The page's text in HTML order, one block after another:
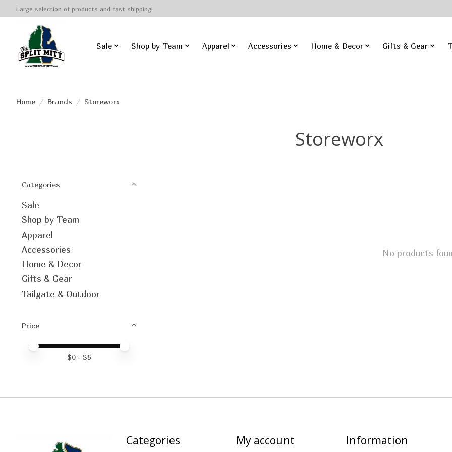
Large selection of products and fast shipping!
Sale Shop by Team Apparel Accessories Home & Decor Gifts & Gear
Home / Brands / Storeworx
Storeworx
Categories
Sale
Shop by Team
Apparel
Accessories
Home & Decor
Gifts & Gear
Tailgate & Outdoor
Price
Price minimum value
Price maximum value
$0 - $5
No products
Categories My account Information